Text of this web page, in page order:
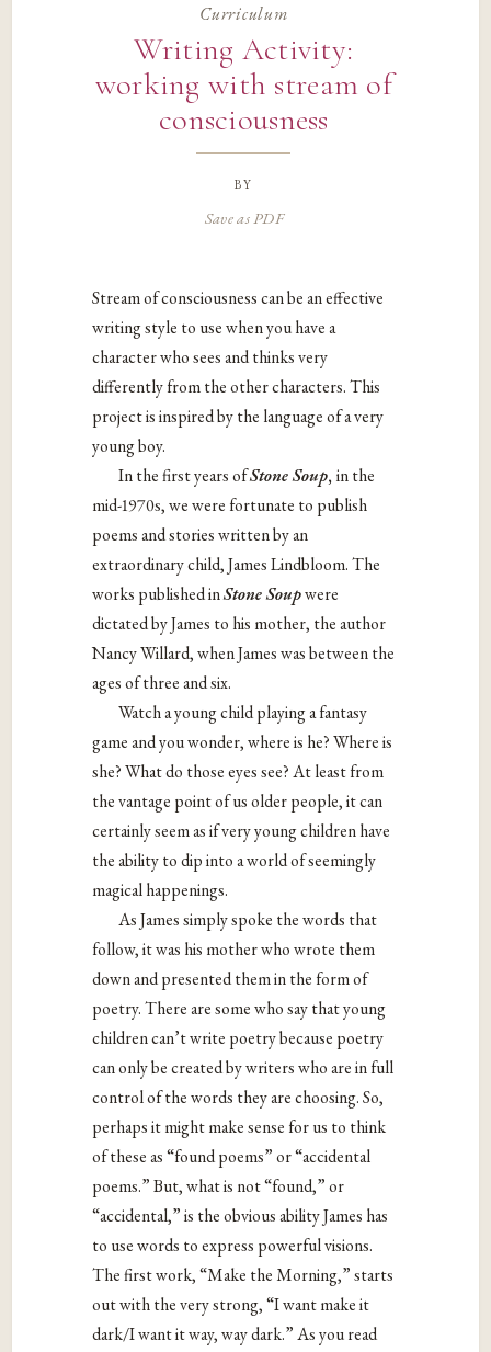
Curriculum
Writing Activity:
working with stream of
consciousness
by
Save as PDF
Stream of consciousness can be an effective
writing style to use when you have a
character who sees and thinks very
differently from the other characters. This
project is inspired by the language of a very
young boy.
In the first years ofStone Soup,in the
mid-1970s, we were fortunate to publish
poems and stories written by an
extraordinary child, James Lindbloom. The
works published inStone Soupwere
dictated by James to his mother, the author
Nancy Willard, when James was between the
ages of three and six.
Watch a young child playing a fantasy
game and you wonder, where is he? Where is
she? What do those eyes see? At least from
the vantage point of us older people, it can
certainly seem as if very young children have
the ability to dip into a world of seemingly
magical happenings.
As James simply spoke the words that
follow, it was his mother who wrote them
down and presented them in the form of
poetry. There are some who say that young
children can’t write poetry because poetry
can only be created by writers who are in full
control of the words they are choosing. So,
perhaps it might make sense for us to think
of these as “found poems” or “accidental
poems.” But, what is not “found,” or
“accidental,” is the obvious ability James has
to use words to express powerful visions.
The first work, “Make the Morning,” starts
out with the very strong, “I want make it
dark/I want it way, way dark.” As you read